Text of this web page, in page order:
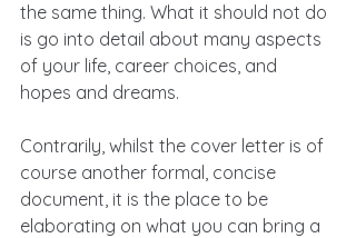
the same thing. What it should not do
is go into detail about many aspects
of your life, career choices, and
hopes and dreams.
Contrarily, whilst the cover letter is of
course another formal, concise
document, it is the place to be
elaborating on what you can bring a